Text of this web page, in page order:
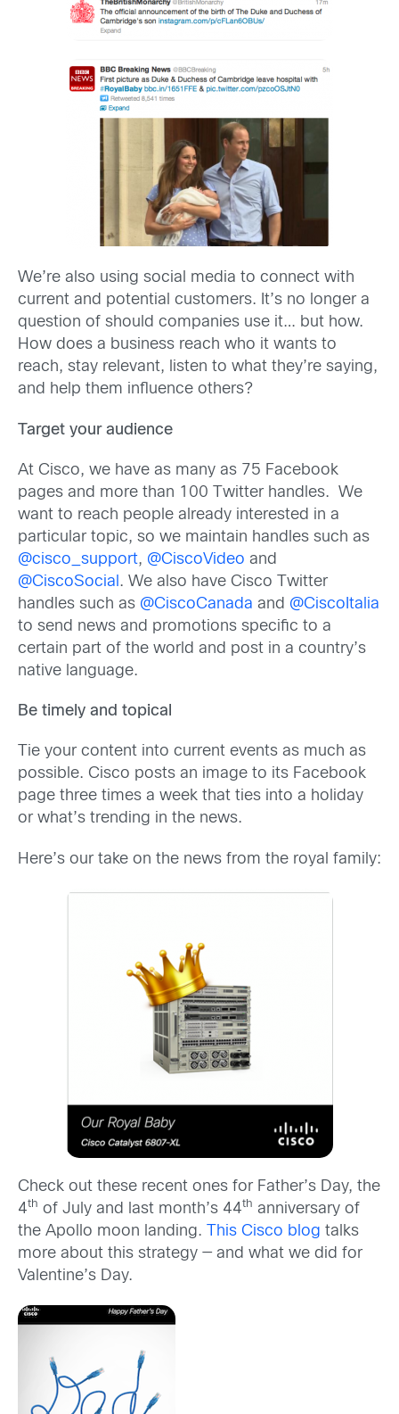
We’re also using social media to connect with
current and potential customers. It’s no longer a
question of should companies use it… but how.
How does a business reach who it wants to
reach, stay relevant, listen to what they’re saying,
and help them influence others?
Target your audience
At Cisco, we have as many as 75 Facebook
pages and more than 100 Twitter handles. We
want to reach people already interested in a
particular topic, so we maintain handles such as
@cisco_support, @CiscoVideo and
@CiscoSocial . We also have Cisco Twitter
handles such as @CiscoCanada and @CiscoItalia
to send news and promotions specific to a
certain part of the world and post in a country’s
native language.
Be timely and topical
Tie your content into current events as much as
possible. Cisco posts an image to its Facebook
page three times a week that ties into a holiday
or what’s trending in the news.
Here’s our take on the news from the royal family:
Check out these recent ones for Father’s Day, the
4th of July and last month’s 44th anniversary of
the Apollo moon landing.
This Cisco blog talks
more about this strategy — and what we did for
Valentine’s Day.